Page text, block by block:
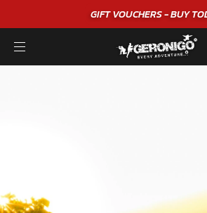
GIFT VOUCHERS - BUY